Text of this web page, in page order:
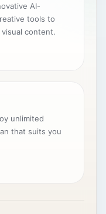
AI-
tools to
content.
unlimited
that suits you